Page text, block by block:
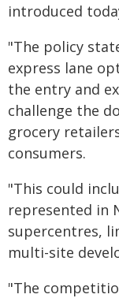
introduced
"The policy
express lane
the entry and
challenge the
grocery
consumers.
"This could
represented in
supercentres,
multi-site
"The